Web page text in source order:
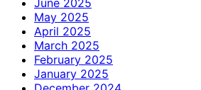
May 2025
April 2025
March 2025
February 2025
January 2025